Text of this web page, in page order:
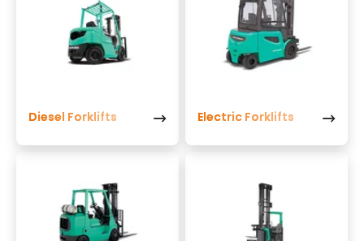
Diesel Forklifts Electric Forklifts